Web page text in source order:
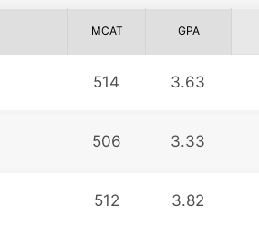
MCAT GPA
514 3.63
506 3.33
512 3.82